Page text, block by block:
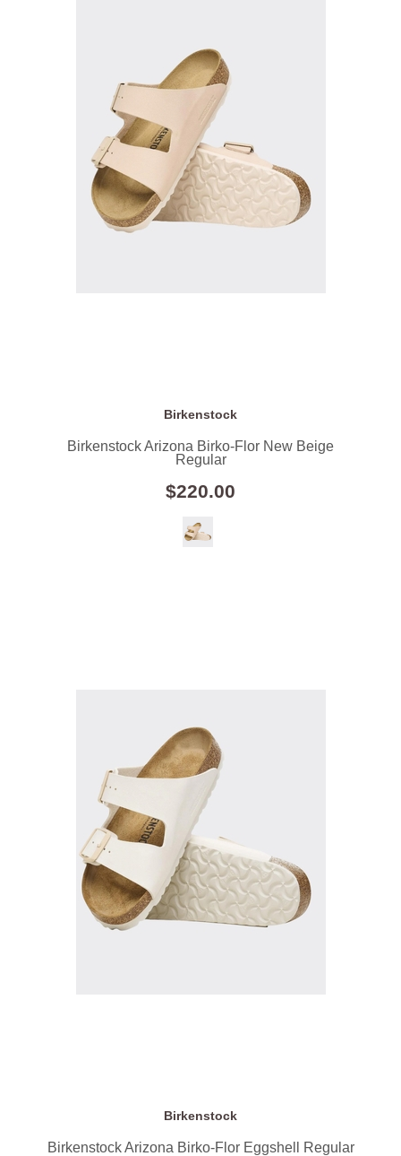
Birkenstock
Birkenstock Arizona Birko-Flor New Beige
Regular
$220.00
Birkenstock
Birkenstock Arizona Birko-Flor Eggshell Regular